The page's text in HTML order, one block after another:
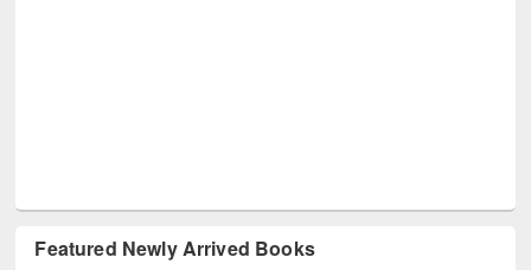
Featured Newly Arrived Books